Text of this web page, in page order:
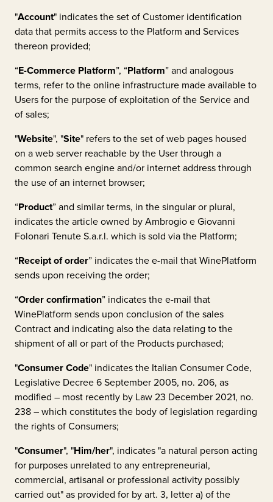
"Account" indicates the set of Customer identification
data that permits access to the Platform and Services
thereon provided;
“E-Commerce Platform”, “Platform” and analogous
terms, refer to the online infrastructure made available to
Users for the purpose of exploitation of the Service and
of sales;
"Website", "Site" refers to the set of web pages housed
on a web server reachable by the User through a
common search engine and/or internet address through
the use of an internet browser;
“Product” and similar terms, in the singular or plural,
indicates the article owned byAmbrogio e Giovanni
Folonari Tenute S.a.r.l. which is sold via the Platform;
“Receipt of order” indicates the e-mail that WinePlatform
sends upon receiving the order;
“Order confirmation” indicates the e-mail that
WinePlatform sends upon conclusion of the sales
Contract and indicating also the data relating to the
shipment of all or part of the Products purchased;
"Consumer Code" indicates the Italian Consumer Code,
Legislative Decree 6 September 2005, no. 206, as
modified – most recently by Law 23 December 2021, no.
238 – which constitutes the body of legislation regarding
the rights of Consumers;
"Consumer", "Him/her", indicates "a natural person acting
for purposes unrelated to any entrepreneurial,
commercial, artisanal or professional activity possibly
carried out" as provided for by art. 3, letter a) of the